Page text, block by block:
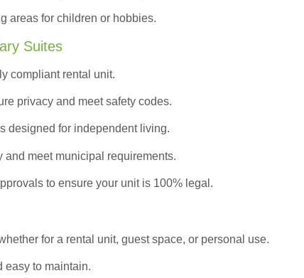
areas for children or hobbies.
Suites
compliant rental unit.
privacy and meet safety codes.
designed for independent living.
meet municipal requirements.
to ensure your unit is 100% legal.
for a rental unit, guest space, or personal use.
easy to maintain.